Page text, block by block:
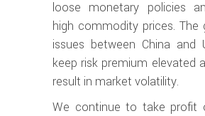
loose monetary policies
high commodity prices. The
issues between China and
keep risk premium elevated
result in market volatility.
We continue to take profit